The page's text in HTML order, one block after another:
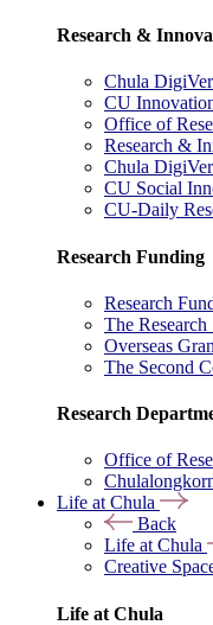
Research &
Chula
CU
Office of
Research &
Chula
CU Social
CU-Daily
Research Funding
Research
The
Overseas
The Second
Research
Office of
Life at Chula
Back
Life at Chula
Creative
Life at Chula